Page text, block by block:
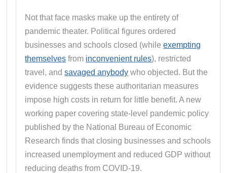
Not that face masks make up the entirety of
pandemic theater. Political figures ordered
businesses and schools closed (whileexempting
themselves from inconvenient rules), restricted
travel, andsavaged anybody who objected. But the
evidence suggests these authoritarian measures
impose high costs in return for little benefit. A new
working paper covering state-level pandemic policy
published by the National Bureau of Economic
Research finds that closing businesses and schools
increased unemployment and reduced GDP without
reducing deaths from COVID-19.